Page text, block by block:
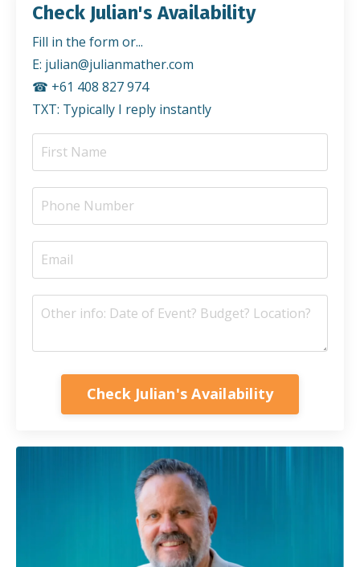
Check Julian's Availability
Fill in the form or...
E: julian@julianmather.com
☎︎ +61 408 827 974
TXT: Typically I reply instantly
Check Julian's Availability